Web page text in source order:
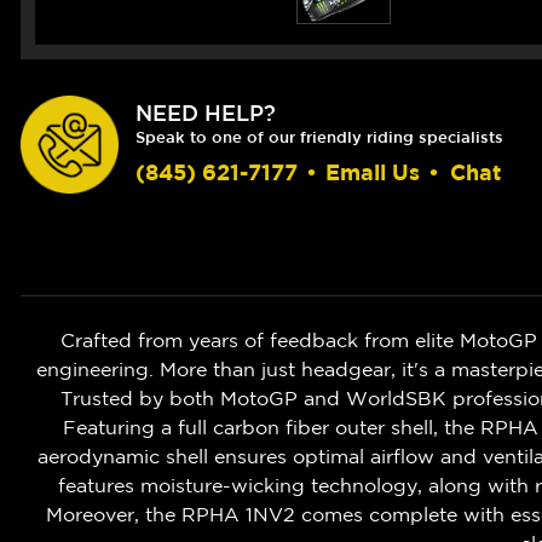
NEED HELP?
Speak to one of our friendly riding specialists
(845) 621-7177 • Email Us • Chat
Crafted from years of feedback from elite
engineering. More than just headgear, it's a
Trusted by both MotoGP and WorldSBK
Featuring a full carbon fiber outer shell, the
aerodynamic shell ensures optimal airflow and
features moisture-wicking technology, along with
Moreover, the RPHA 1NV2 comes complete with